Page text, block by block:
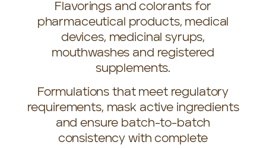
Flavorings and colorants for
pharmaceutical products, medical
devices, medicinal syrups,
mouthwashes and registered
supplements.
Formulations that meet regulatory
requirements, mask active ingredients
and ensure batch-to-batch
consistency with complete